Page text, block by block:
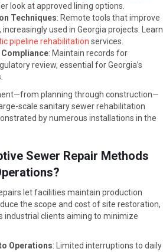
look at approved lining options.
Techniques: Remote tools that improve
used in Georgia projects. Learn
pipeline rehabilitation services.
: Maintain records for
review, essential for Georgia’s
planning through construction—
scale sanitary sewer rehabilitation
by numerous installations in the
Sewer Repair Methods
let facilities maintain production
the scope and cost of site restoration,
industrial clients aiming to minimize
Operations: Limited interruptions to daily